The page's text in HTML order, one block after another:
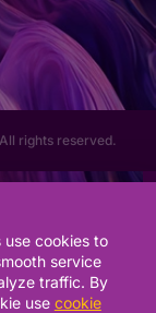
rights reserved.
use cookies to
service
traffic. By
use cookie